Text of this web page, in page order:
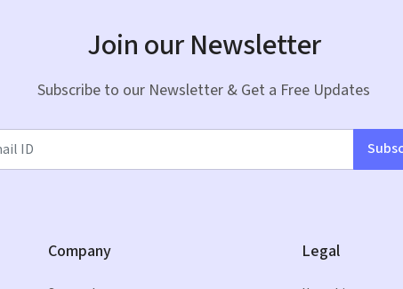
Join our Newsletter
Subscribe to our Newsletter & Get a Free Updates
Company Legal